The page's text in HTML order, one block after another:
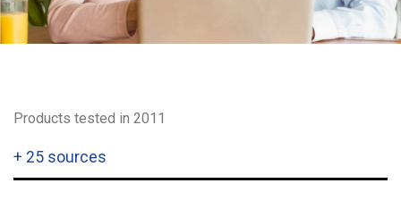
Products tested in 2011
+ 25 sources